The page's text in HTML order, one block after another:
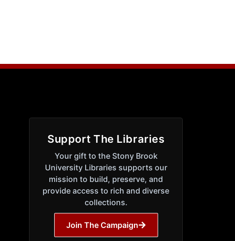
Support The Libraries
Your gift to the Stony Brook
University Libraries supports our
mission to build, preserve, and
provide access to rich and diverse
collections.
Join The Campaign